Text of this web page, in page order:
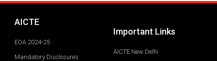
AICTE
EOA 2024-25
Mandatory Disclosures
Important Links
AICTE New Delhi